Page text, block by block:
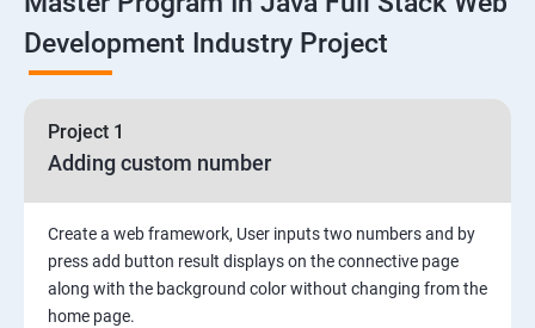
2: Working with Basic Linux Commands
3: System Configuration
Development Industry Project
Project 1
Adding custom number
Create a web framework, User inputs two numbers and by
press add button result displays on the connective page
along with the background color without changing from the
home page.